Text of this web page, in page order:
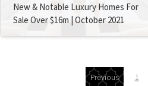
New & Notable Luxury Homes For
Sale Over $16m | October 2021
Previous 1